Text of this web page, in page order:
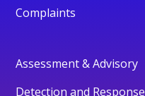
Complaints
Assessment & Advisory
Detection and Response